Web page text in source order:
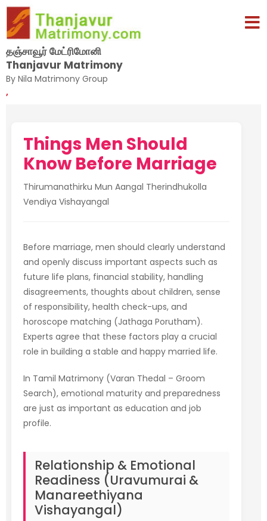
தஞ்சாவூர் மேட்ரிமோனி
Thanjavur Matrimony
By Nila Matrimony Group
,
Things Men Should
Know Before Marriage
Thirumanathirku Mun Aangal Therindhukolla
Vendiya Vishayangal
Before marriage, men should clearly understand
and openly discuss important aspects such as
future life plans, financial stability, handling
disagreements, thoughts about children, sense
of responsibility, health check-ups, and
horoscope matching (Jathaga Porutham).
Experts agree that these factors play a crucial
role in building a stable and happy married life.
In Tamil Matrimony (Varan Thedal – Groom
Search), emotional maturity and preparedness
are just as important as education and job
profile.
Relationship & Emotional
Readiness (Uravumurai &
Manareethiyana
Vishayangal)